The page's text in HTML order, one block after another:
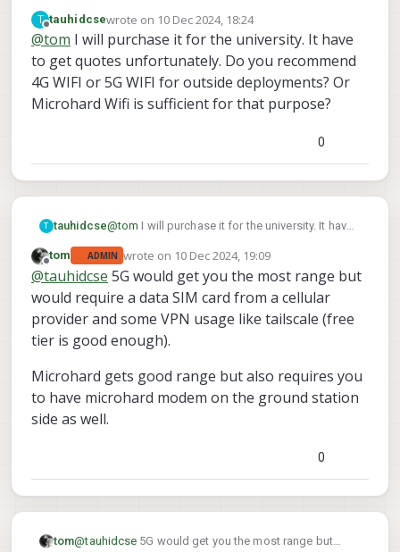
https://www.modalai.com/products/starling-2-max?
variant=48172375310640
T
Offline
tauhidcsewrote on 10 Dec 2024, 18:24
last edited by tauhidcse12 Oct 2024, 18:46
@tom I will purchase it for the university. It have
to get quotes unfortunately. Do you recommend
4G WIFI or 5G WIFI for outside deployments? Or
Microhard Wifi is sufficient for that purpose?
0
T tauhidcse@tom I will purchase it for the university. It have
4G WIFI or 5G WIFI for outside deployments? Or
Microhard Wifi is sufficient for that purpose?
Offline
tom ADMIN wrote on 10 Dec 2024, 19:09
last edited by
@tauhidcse 5G would get you the most range but
would require a data SIM card from a cellular
provider and some VPN usage like tailscale (free
tier is good enough).
Microhard gets good range but also requires you
to have microhard modem on the ground station
side as well.
0
tom@tauhidcse 5G would get you the most range but